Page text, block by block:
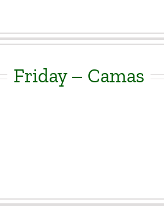
Friday – Camas